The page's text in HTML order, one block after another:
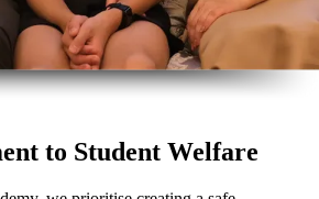
to Student Welfare